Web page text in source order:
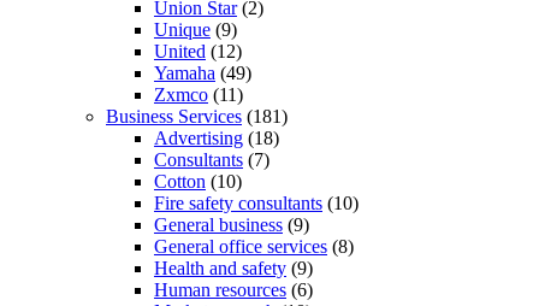
Union Star(2)
Unique (9)
United (12)
Yamaha (49)
Zxmco (11)
Business Services (181)
Advertising (18)
Consultants (7)
Cotton (10)
Fire safety consultants (10)
General business (9)
General office services (8)
Health and safety (9)
Human resources (6)